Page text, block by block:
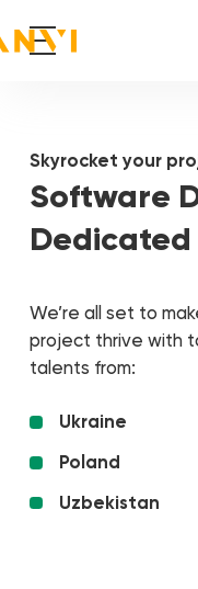
Skyrocket your
Software
We’re all set to
project thrive with
talents from:
Ukraine
Poland
Uzbekistan